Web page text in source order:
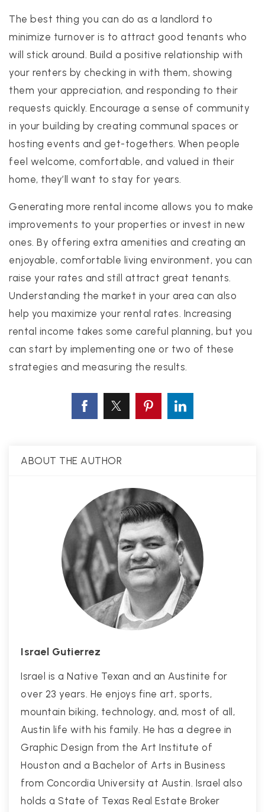
The best thing you can do as a landlord to
minimize turnover is to attract good tenants who
will stick around. Build a positive relationship with
your renters by checking in with them, showing
them your appreciation, and responding to their
requests quickly. Encourage a sense of community
in your building by creating communal spaces or
hosting events and get-togethers. When people
feel welcome, comfortable, and valued in their
home, they’ll want to stay for years.
Generating more rental income allows you to make
improvements to your properties or invest in new
ones. By offering extra amenities and creating an
enjoyable, comfortable living environment, you can
raise your rates and still attract great tenants.
Understanding the market in your area can also
help you maximize your rental rates. Increasing
rental income takes some careful planning, but you
can start by implementing one or two of these
strategies and measuring the results.
ABOUT THE AUTHOR
Israel Gutierrez
Israel is a Native Texan and an Austinite for
over 23 years. He enjoys fine art, sports,
mountain biking, technology, and, most of all,
Austin life with his family. He has a degree in
Graphic Design from the Art Institute of
Houston and a Bachelor of Arts in Business
from Concordia University at Austin. Israel also
holds a State of Texas Real Estate Broker